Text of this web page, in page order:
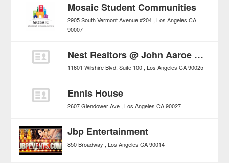
Mosaic Student Communities
2905 South Vermont Avenue #204 Los Angeles CA
90007
Nest Realtors @ John Aaroe Group
11601 Wilshire Blvd. Suite 100 Los Angeles CA 90025
Ennis House
2607 Glendower Ave Los Angeles CA 90027
Jbp Entertainment
850 Broadway Los Angeles CA 90014